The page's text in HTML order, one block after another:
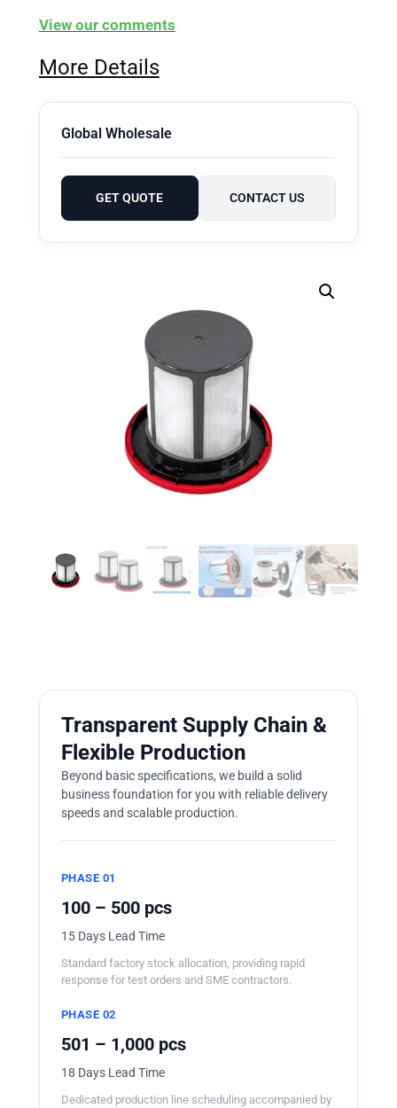
View our comments
More Details
Global Wholesale
GET QUOTE CONTACT US
Transparent Supply Chain &
Flexible Production
Beyond basic specifications, we build a solid
business foundation for you with reliable delivery
speeds and scalable production.
PHASE 01
100 – 500 pcs
15 Days Lead Time
Standard factory stock allocation, providing rapid
response for test orders and SME contractors.
PHASE 02
501 – 1,000 pcs
18 Days Lead Time
Dedicated production line scheduling accompanied by